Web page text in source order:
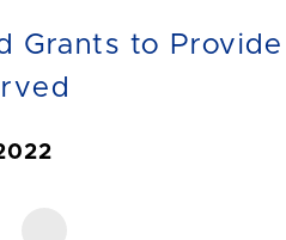
Grants to Provide